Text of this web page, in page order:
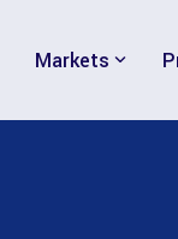
Markets